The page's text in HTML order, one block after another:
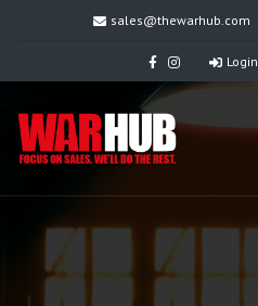
sales@thewarhub.com
Login